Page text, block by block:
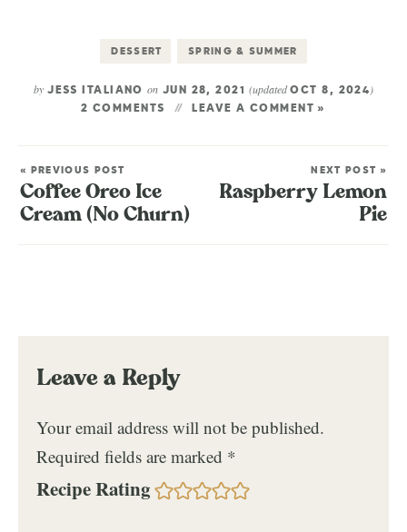
DESSERT SPRING & SUMMER
by JESS ITALIANO on JUN 28, 2021(updatedOCT 8, 2024)
2 COMMENTS LEAVE A COMMENT »
« PREVIOUS POST
Coffee Oreo Ice
Cream (No Churn)
NEXT POST »
Raspberry Lemon
Pie
Leave a Reply
Your email address will not be published.
Required fields are marked *
Recipe Rating